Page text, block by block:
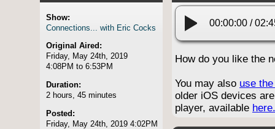
Show:
Connections... with Eric Cocks
Original Aired:
Friday, May 24th, 2019
4:08PM to 6:53PM
Duration:
2 hours, 45 minutes
Posted:
Friday, May 24th, 2019 4:02PM
00:00:00 /
How do you like the
You may also use
older iOS devices
player, available here.